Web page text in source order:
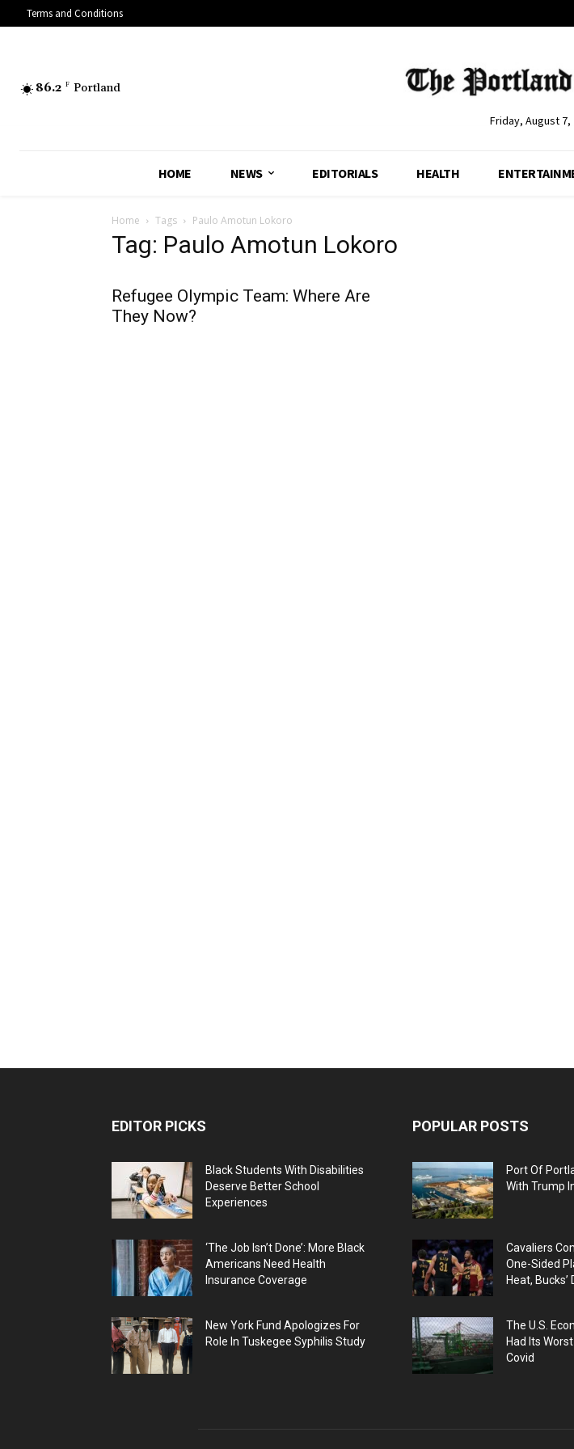
Terms and Conditions
86.2 F Portland
Friday, August 7,
HOME NEWS EDITORIALS HEALTH
Home Tags Paulo Amotun Lokoro
Tag: Paulo Amotun Lokoro
Refugee Olympic Team: Where Are
They Now?
EDITOR PICKS
Black Students With Disabilities
Deserve Better School
Experiences
‘The Job Isn’t Done’: More Black
Americans Need Health
Insurance Coverage
New York Fund Apologizes For
Role In Tuskegee Syphilis Study
POPULAR POSTS
Port Of
With Trump
Cavaliers
One-Sided
Heat, Bucks’
The U.S.
Had Its
Covid